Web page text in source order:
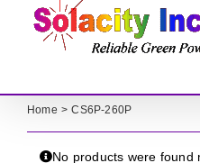
Home CS6P-260P
No products were found